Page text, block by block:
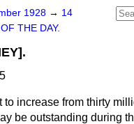
1928 → 14
THE DAY.
to increase from thirty
be outstanding during